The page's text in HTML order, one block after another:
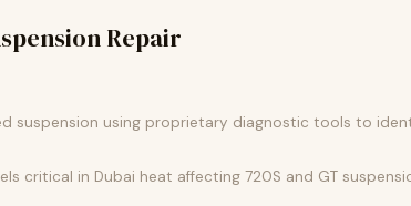
Repair
suspension using proprietary diagnostic tools to
critical in Dubai heat affecting 720S and GT